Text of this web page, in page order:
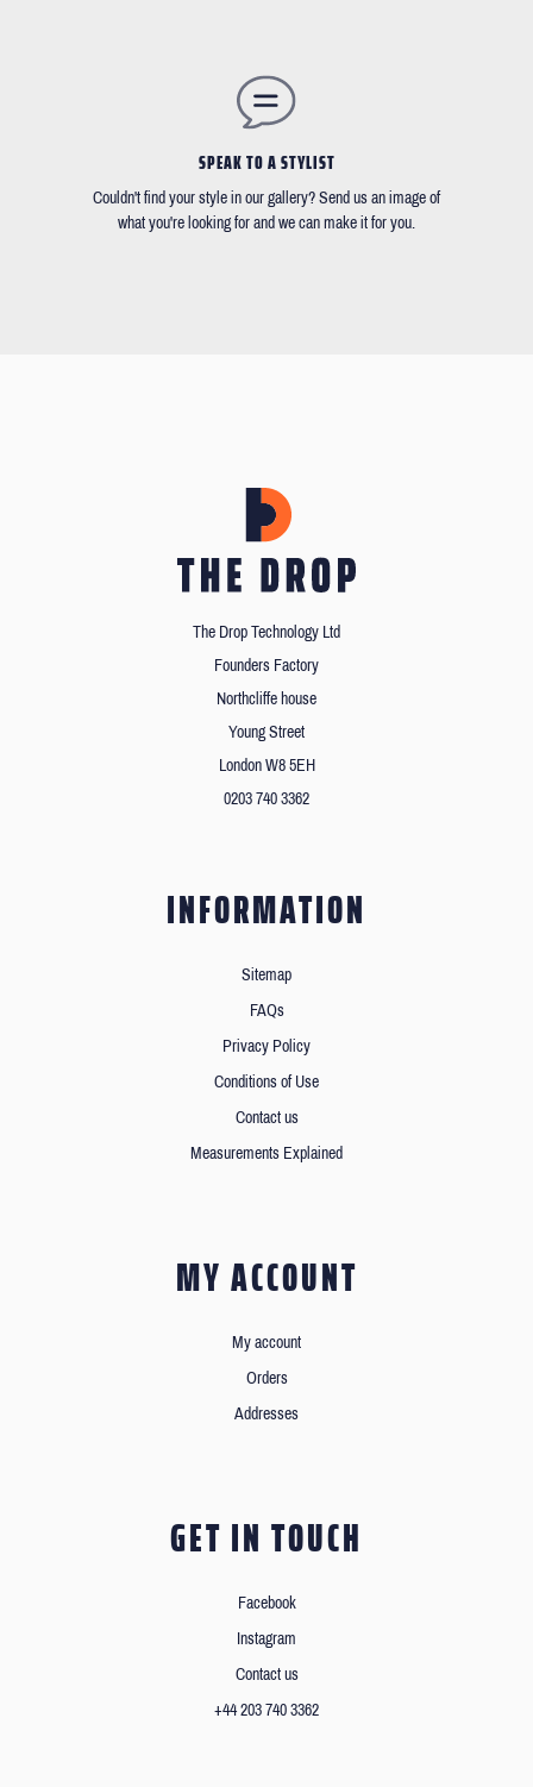
SPEAK TO A STYLIST
Couldn't find your style in our gallery? Send us an image of
what you're looking for and we can make it for you.
The Drop Technology Ltd
Founders Factory
Northcliffe house
Young Street
London W8 5EH
0203 740 3362
INFORMATION
Sitemap
FAQs
Privacy Policy
Conditions of Use
Contact us
Measurements Explained
MY ACCOUNT
My account
Orders
Addresses
GET IN TOUCH
Facebook
Instagram
Contact us
+44 203 740 3362